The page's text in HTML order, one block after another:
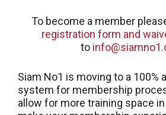
To become a member
registration form and
to
Siam No1 is moving to a 100%
system for membership
allow for more training space